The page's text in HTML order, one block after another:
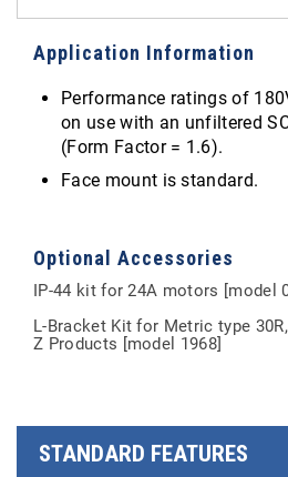
Application Information
Performance ratings of
on use with an unfiltered
(Form Factor = 1.6).
Face mount is standard.
Optional Accessories
IP-44 kit for 24A motors [model
L-Bracket Kit for Metric type 30R,
Z Products [model 1968]
STANDARD FEATURES